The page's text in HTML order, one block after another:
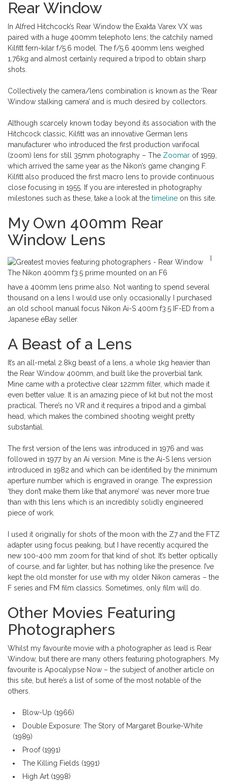
Rear Window
In Alfred Hitchcock’s Rear Window the Exakta Varex VX was
paired with a huge 400mm telephoto lens; the catchily named
Kilfitt fern-kilar f/5.6 model. The f/5.6 400mm lens weighed
1.76kg and almost certainly required a tripod to obtain sharp
shots.
Collectively the camera/lens combination is known as the ‘Rear
Window stalking camera’ and is much desired by collectors.
Although scarcely known today beyond its association with the
Hitchcock classic, Kilfitt was an innovative German lens
manufacturer who introduced the first production varifocal
(zoom) lens for still 35mm photography – The Zoomar of 1959,
which arrived the same year as the Nikon’s game changing F.
Kilfitt also produced the first macro lens to provide continuous
close focusing in 1955. If you are interested in photography
milestones such as these, take a look at the timeline on this site.
My Own 400mm Rear
Window Lens
The Nikon 400mm f3.5 prime mounted on an F6
have a 400mm lens prime also. Not wanting to spend several
thousand on a lens I would use only occasionally I purchased
an old school manual focus Nikon Ai-S 400m f3.5 IF-ED from a
Japanese eBay seller.
A Beast of a Lens
It’s an all-metal 2.8kg beast of a lens, a whole 1kg heavier than
the Rear Window 400mm, and built like the proverbial tank.
Mine came with a protective clear 122mm filter, which made it
even better value. It is an amazing piece of kit but not the most
practical. There’s no VR and it requires a tripod and a gimbal
head, which makes the combined shooting weight pretty
substantial.
The first version of the lens was introduced in 1976 and was
followed in 1977 by an Ai version. Mine is the Ai-S lens version
introduced in 1982 and which can be identified by the minimum
aperture number which is engraved in orange. The expression
‘they don’t make them like that anymore’ was never more true
than with this lens which is an incredibly solidly engineered
piece of work.
I used it originally for shots of the moon with the Z7 and the FTZ
adapter using focus peaking, but I have recently acquired the
new 100-400 mm zoom for that kind of shot. It’s better optically
of course, and far lighter, but has nothing like the presence. I’ve
kept the old monster for use with my older Nikon cameras – the
F series and FM film classics. Sometimes, only film will do.
Other Movies Featuring
Photographers
Whilst my favourite movie with a photographer as lead is Rear
Window, but there are many others featuring photographers. My
favourite is Apocalypse Now – the subject of another article on
this site, but here’s a list of some of the most notable of the
others.
Blow-Up (1966)
Double Exposure: The Story of Margaret Bourke-White
(1989)
Proof (1991)
The Killing Fields (1991)
High Art (1998)